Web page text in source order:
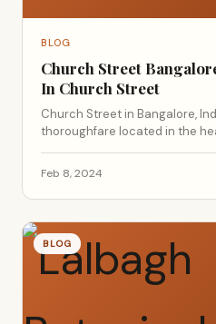
BLOG
Church Street
In Church Street
Church Street in Bangalore,
thoroughfare located in the
Feb 8, 2024
BLOG